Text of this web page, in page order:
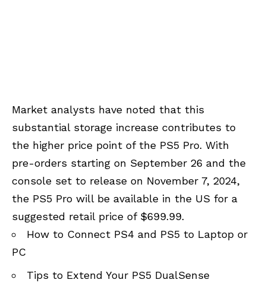
Market analysts have noted that this
substantial storage increase contributes to
the higher price point of the PS5 Pro. With
pre-orders starting on September 26 and the
console set to release on November 7, 2024,
the PS5 Pro will be available in the US for a
suggested retail price of $699.99.
How to Connect PS4 and PS5 to Laptop or
PC
Tips to Extend Your PS5 DualSense